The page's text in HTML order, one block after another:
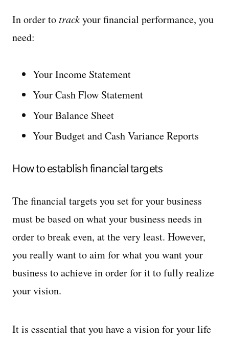
In order totrackyour financial performance, you
need:
Your Income Statement
Your Cash Flow Statement
Your Balance Sheet
Your Budget and Cash Variance Reports
How to establish financial targets
The financial targets you set for your business
must be based on what your business needs in
order to break even, at the very least. However,
you really want to aim for what you want your
business to achieve in order for it to fully realize
your vision.
It is essential that you have a vision for your life